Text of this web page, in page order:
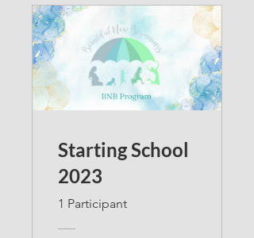
Starting School
2023
1 Participant